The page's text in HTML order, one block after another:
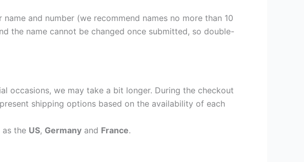
and number (we recommend names no more than 10
the name cannot be changed once submitted, so double-
occasions, we may take a bit longer. During the checkout
shipping options based on the availability of each
the US, Germany and France.